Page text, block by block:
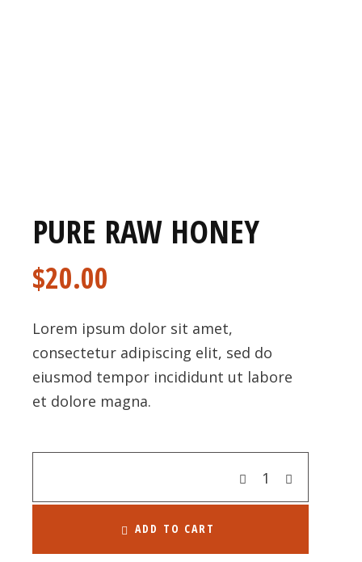
PURE RAW HONEY
$20.00
Lorem ipsum dolor sit amet,
consectetur adipiscing elit, sed do
eiusmod tempor incididunt ut labore
et dolore magna.
ADD TO CART